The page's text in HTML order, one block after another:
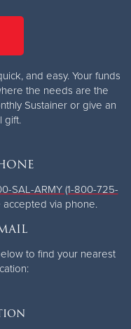
and easy. Your funds
the needs are the
Sustainer or give an
gift.
SAL-ARMY (1-800-725-
via phone.
to find your nearest